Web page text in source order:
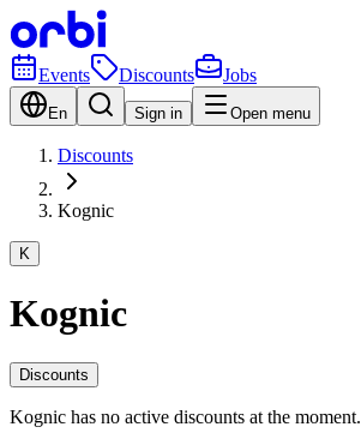
Events Discounts Jobs
En Sign in Open menu
Discounts
Kognic
K
Kognic
Discounts
Kognic has no active discounts at the moment.